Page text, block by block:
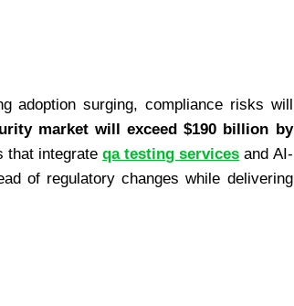
adoption surging, compliance risks will
market will exceed $190 billion by
that integrateqa testing services and AI-
of regulatory changes while delivering